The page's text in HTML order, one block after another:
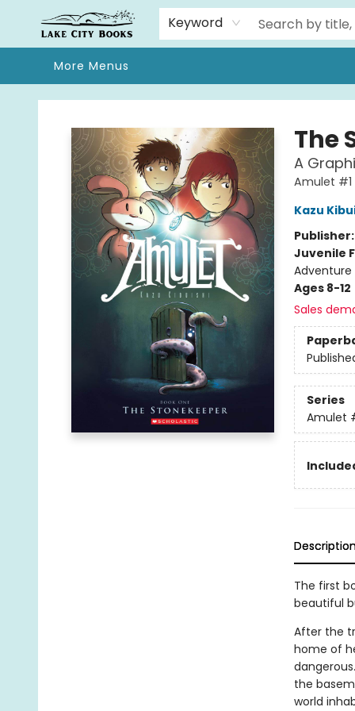
Keyword
Home
Browse
We Moved!
Events
Gift Cards
Contact & Hours
About
More Menus
Lake City Books
The
A
Amulet #1
Kazu
Publisher:
Juvenile
Ages 8-12
Sales
Series
Amulet
The first
beautiful
After the
home of
the
world